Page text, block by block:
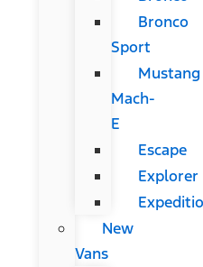
Bronco
Sport
Mustang
Mach-
E
Escape
Explorer
New
Vans